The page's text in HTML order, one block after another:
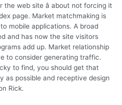
web site â about not forcing it
page. Market matchmaking is
mobile applications. A broad
and has now the site visitors
add up. Market relationship
to consider generating traffic.
to find, you should get that
as possible and receptive design
Rick.